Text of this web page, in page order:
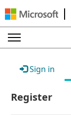
Sign in
Register